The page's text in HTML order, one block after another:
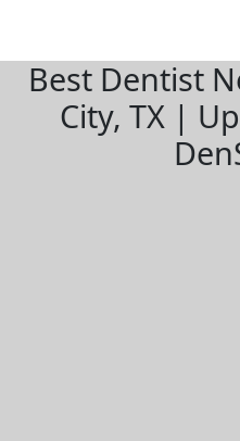
Best Dentist
City, TX |